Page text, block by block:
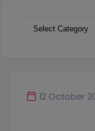
12 October